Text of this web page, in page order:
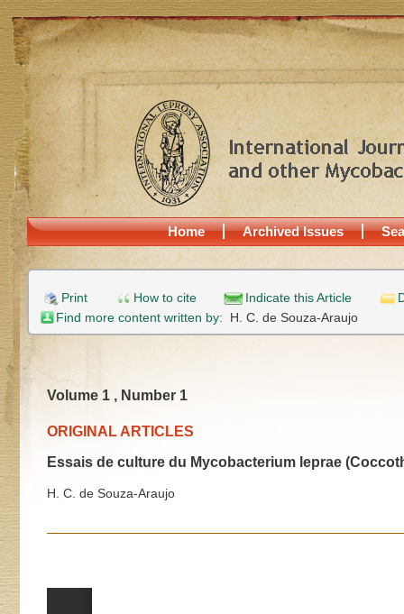
Home Archived Issues
Print How to cite Indicate this Article
Find more content written by: H. C. de Souza-Araujo
Volume 1 , Number 1
ORIGINAL ARTICLES
Essais de culture du Mycobacterium leprae
H. C. de Souza-Araujo